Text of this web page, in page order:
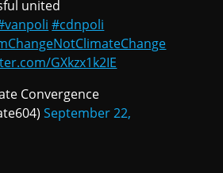
united
#cdnpoli
GXkzx1k2IE
Convergence
September 22,